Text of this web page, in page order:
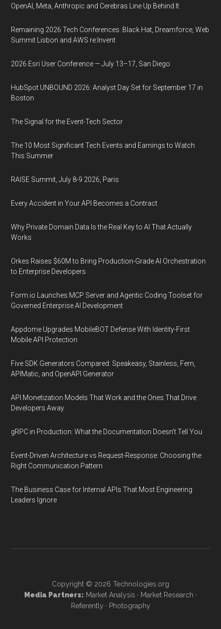
OpenAI, Meta, Anthropic and Cerebras Line Up Behind It
Remaining 2026 Tech Conferences: Black Hat, Dreamforce, Web
Summit Lisbon and AWS re:Invent
2026 Esri User Conference — July 13–17, San Diego
HubSpot UNBOUND 2026: Analyst Day Set for September 17 in
Boston
The Signal for the Event-Tech Sector
The 10 Most Significant Tech Events and Earnings to Watch
This Summer
RAISE Summit, July 8-9 2026, Paris
Every Accident in Your API Becomes a Contract
Why Private Domain Data Is the Real Key to AI That Actually
Works
Orkes Raises $60M to Bring Production-Grade AI Orchestration
to Enterprise Developers
Form.io Launches MCP Server and Agentic Coding Toolset for
Governed Enterprise AI Development
Appdome Upgrades MobileBOT Defense With Identity-First
Mobile API Protection
Five SDK Generators Compared: Speakeasy, Stainless, Fern,
APIMatic, and OpenAPI Generator
API Monetization Models That Work and the Ones That Drive
Developers Away
gRPC in Production: What the Documentation Doesn't Tell You
Event-Driven Architecture vs Request-Response: Choosing the
Right Communication Pattern
The Business Case for Internal APIs That Most Engineering
Leaders Ignore
Copyright © 2026 Technologies.org
Media Partners: Market Analysis · Market Research ·
Referently · Photography